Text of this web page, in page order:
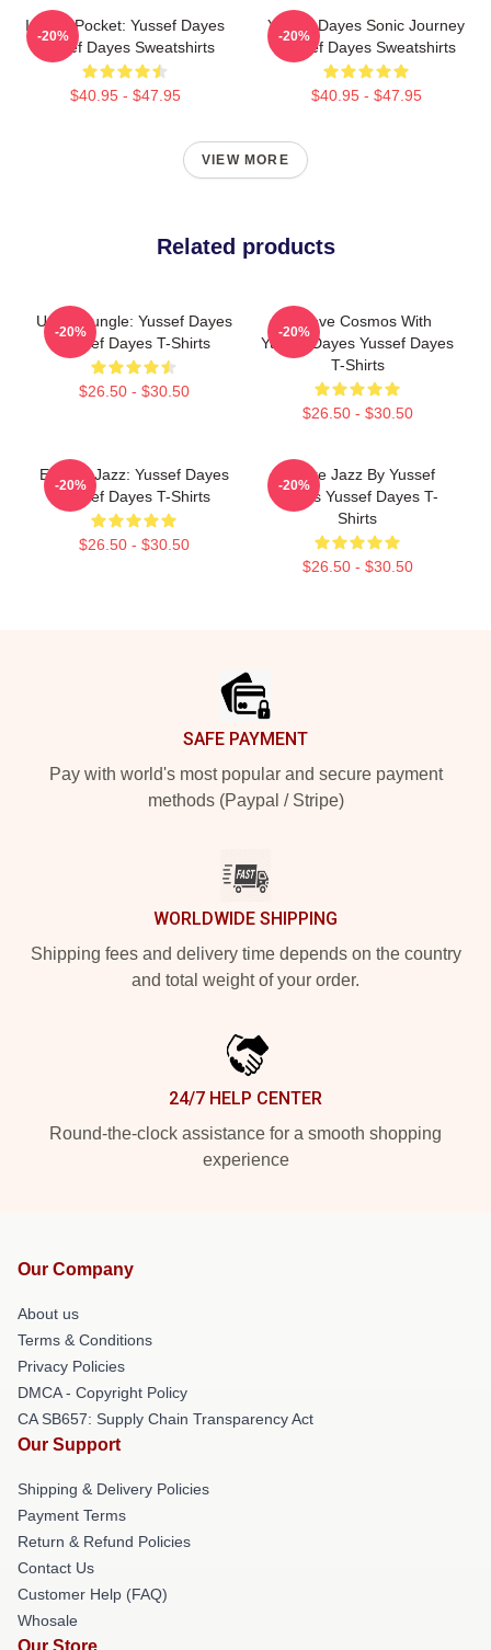
In The Pocket: Yussef Dayes
Yussef Dayes Sweatshirts
$40.95 - $47.95
-20%
Yussef Dayes Sonic Journey
Yussef Dayes Sweatshirts
$40.95 - $47.95
-20%
VIEW MORE
Related products
Urban Jungle: Yussef Dayes
Yussef Dayes T-Shirts
$26.50 - $30.50
-20%
Groove Cosmos With
Yussef Dayes Yussef Dayes
T-Shirts
$26.50 - $30.50
-20%
Electric Jazz: Yussef Dayes
Yussef Dayes T-Shirts
$26.50 - $30.50
-20%
Future Jazz By Yussef
Dayes Yussef Dayes T-
Shirts
$26.50 - $30.50
-20%
SAFE PAYMENT
Pay with world's most popular and secure payment
methods (Paypal / Stripe)
WORLDWIDE SHIPPING
Shipping fees and delivery time depends on the country
and total weight of your order.
24/7 HELP CENTER
Round-the-clock assistance for a smooth shopping
experience
Our Company
About us
Terms & Conditions
Privacy Policies
DMCA - Copyright Policy
CA SB657: Supply Chain Transparency Act
Our Support
Shipping & Delivery Policies
Payment Terms
Return & Refund Policies
Contact Us
Customer Help (FAQ)
Whosale
Our Store